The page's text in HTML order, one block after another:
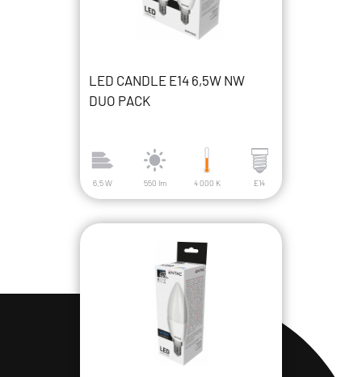
LED CANDLE E14 6,5W NW
DUO PACK
6,5 W 550 lm 4 000 K E14